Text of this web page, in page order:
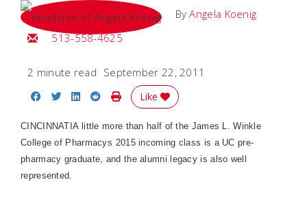
ByAngela Koenig
Email Angela
513-558-4625
2 minute read September 22, 2011
Share on Facebook
Share on Twitter
Share on LinkedIn
Share on Reddit
Print Story
Like
CINCINNATIA little more than half of the James L. Winkle
College of Pharmacys 2015 incoming class is a UC pre-
pharmacy graduate, and the alumni legacy is also well
represented.